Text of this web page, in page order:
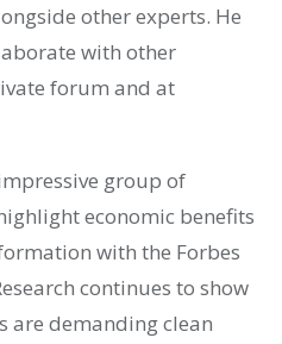
other experts. He
with other
forum and at
group of
economic benefits
with the Forbes
continues to show
are demanding clean